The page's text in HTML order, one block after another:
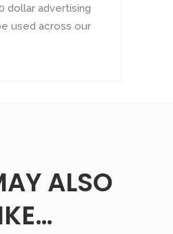
dollar advertising
used across our
ALSO